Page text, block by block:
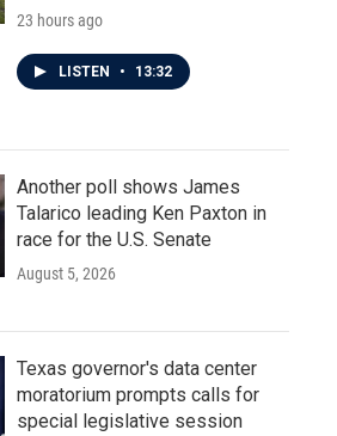
23 hours ago
LISTEN • 13:32
Another poll shows James
Talarico leading Ken Paxton in
race for the U.S. Senate
August 5, 2026
Texas governor's data center
moratorium prompts calls for
special legislative session